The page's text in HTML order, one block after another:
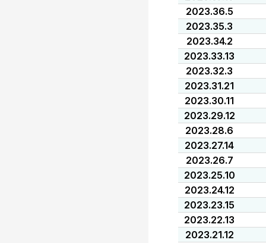
2023.36.5
2023.35.3
2023.34.2
2023.33.13
2023.32.3
2023.31.21
2023.30.11
2023.29.12
2023.28.6
2023.27.14
2023.26.7
2023.25.10
2023.24.12
2023.23.15
2023.22.13
2023.21.12